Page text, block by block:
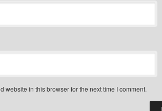
website in this browser for the next time I comment.